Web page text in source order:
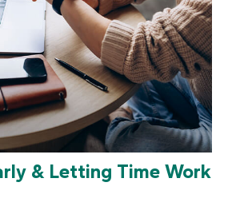
& Letting Time Work